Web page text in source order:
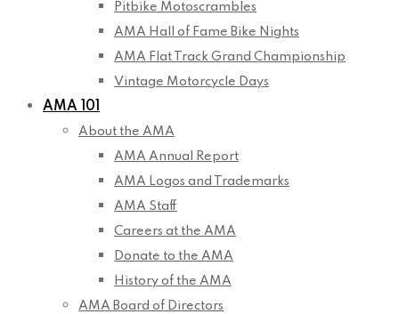
Pitbike Motoscrambles
AMA Hall of Fame Bike Nights
AMA Flat Track Grand Championship
Vintage Motorcycle Days
AMA 101
About the AMA
AMA Annual Report
AMA Logos and Trademarks
AMA Staff
Careers at the AMA
Donate to the AMA
History of the AMA
AMA Board of Directors